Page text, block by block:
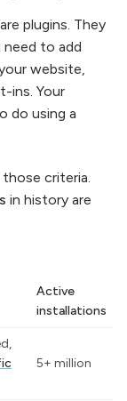
plugins. They
to add
website,
ins. Your
do using a
criteria.
in history are
Active
installations
5+ million